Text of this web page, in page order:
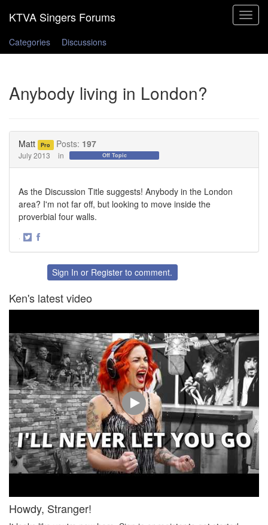
Toggle
Categories
Discussions
Anybody living in London?
Matt Pro Posts: 197
July 2013 in Off Topic
As the Discussion Title suggests! Anybody in the London
area? I'm not far off, but looking to move inside the
proverbial four walls.
·
FacebookSign In or Register to comment.
Ken's latest video
Howdy, Stranger!